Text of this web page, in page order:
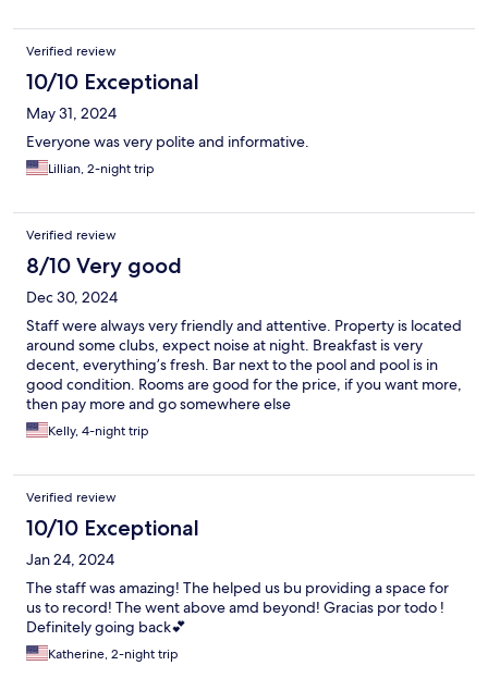
Verified review
10/10 Exceptional
May 31, 2024
Everyone was very polite and informative.
Lillian, 2-night trip
Verified review
8/10 Very good
Dec 30, 2024
Staff were always very friendly and attentive. Property is located
around some clubs, expect noise at night. Breakfast is very
decent, everything’s fresh. Bar next to the pool and pool is in
good condition. Rooms are good for the price, if you want more,
then pay more and go somewhere else
Kelly, 4-night trip
Verified review
10/10 Exceptional
Jan 24, 2024
The staff was amazing! The helped us bu providing a space for
us to record! The went above amd beyond! Gracias por todo !
Definitely going back💕
Katherine, 2-night trip